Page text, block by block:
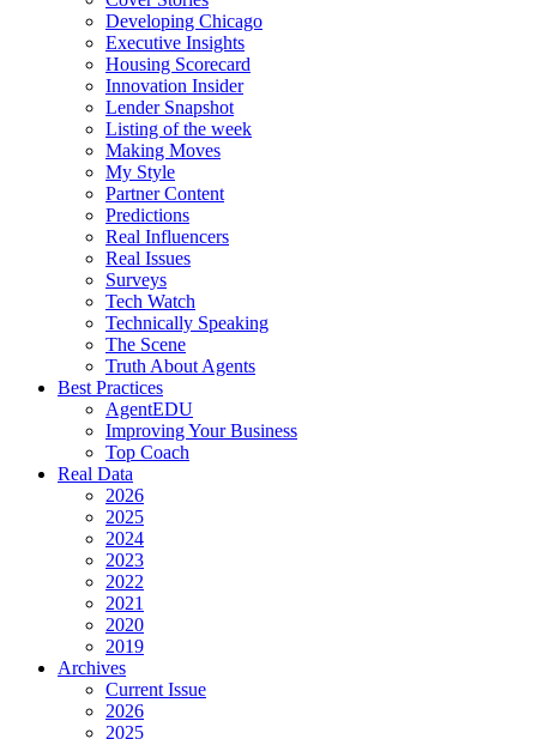
Developing Chicago
Executive Insights
Housing Scorecard
Innovation Insider
Lender Snapshot
Listing of the week
Making Moves
My Style
Partner Content
Predictions
Real Influencers
Real Issues
Surveys
Tech Watch
Technically Speaking
The Scene
Truth About Agents
Best Practices
AgentEDU
Improving Your Business
Top Coach
Real Data
2026
2025
2024
2023
2022
2021
2020
2019
Archives
Current Issue
2026
2025